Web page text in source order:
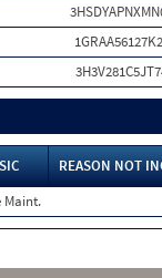
REASON NOT
Maint.